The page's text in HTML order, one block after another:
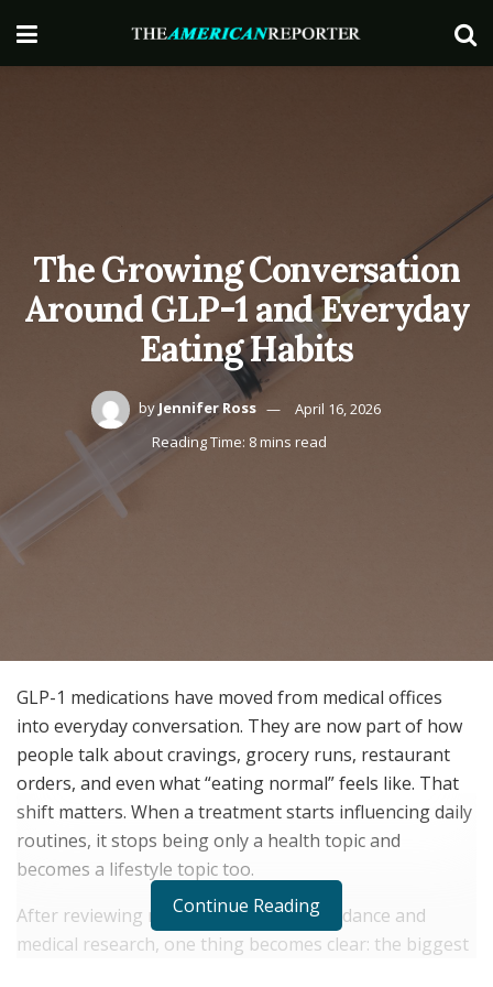
The Growing Conversation
Around GLP-1 and Everyday
Eating Habits
by Jennifer Ross
April 16, 2026
Reading Time: 8 mins read
GLP-1 medications have moved from medical offices
into everyday conversation. They are now part of how
people talk about cravings, grocery runs, restaurant
orders, and even what “eating normal” feels like. That
shift matters. When a treatment starts influencing daily
routines, it stops being only a health topic and
becomes a lifestyle topic too.
After reviewing recent public health guidance and
medical research, one thing becomes clear: the biggest
Continue Reading